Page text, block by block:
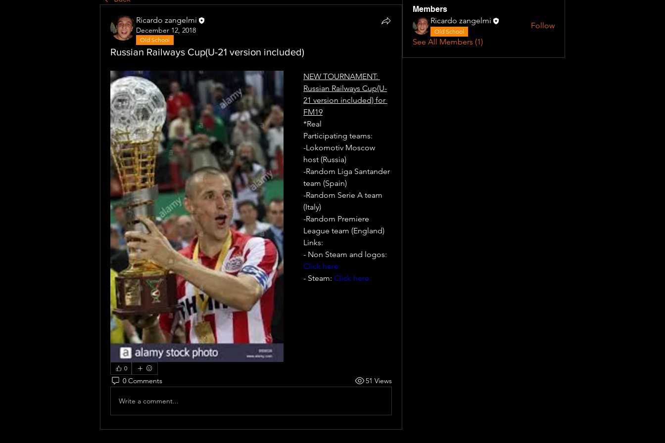
Ricardo zangelmi
December 12, 2018
Old School
Russian Railways Cup(U-21 version included)
NEW TOURNAMENT:
Russian Railways Cup(U-
21 version included) for
FM19
*Real
Participating teams:
-Lokomotiv Moscow
host (Russia)
-Random Liga Santander
team (Spain)
-Random Serie A team
(Italy)
-Random Premiere
League team (England)
Links:
Click here
- Steam: Click here
0
0 Comments 51 Views
Write a comment...
Members
Ricardo zangelmi
Old School
Follow
See All Members (1)